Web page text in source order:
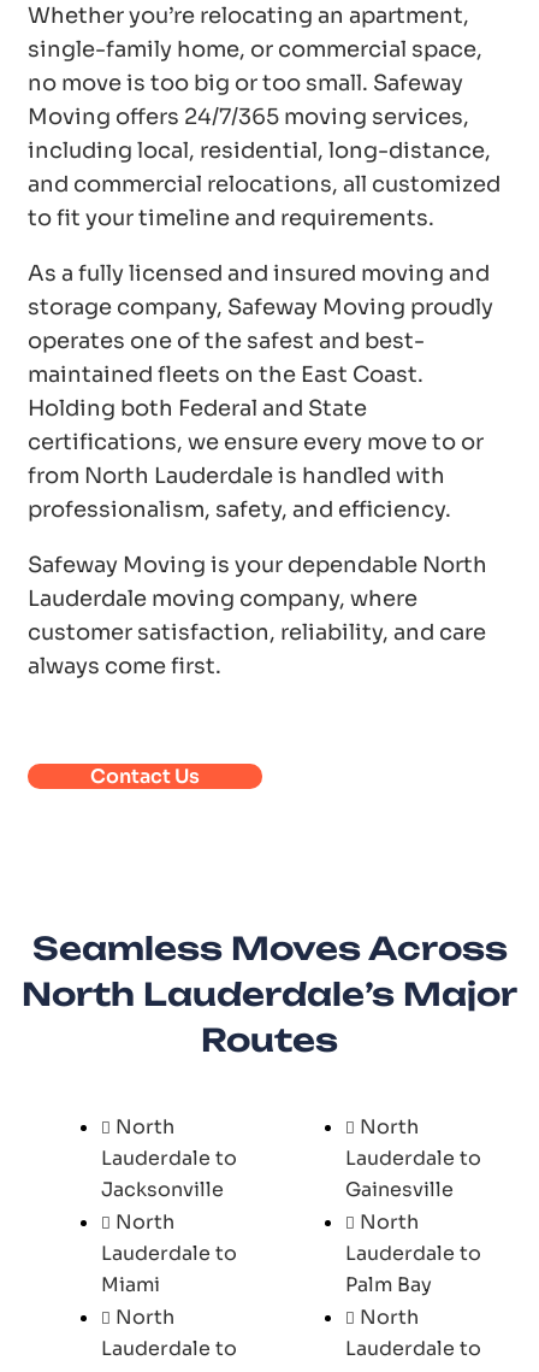
Whether you’re relocating an apartment,
single-family home, or commercial space,
no move is too big or too small. Safeway
Moving offers 24/7/365 moving services,
including local, residential, long-distance,
and commercial relocations, all customized
to fit your timeline and requirements.
As a fully licensed and insured moving and
storage company, Safeway Moving proudly
operates one of the safest and best-
maintained fleets on the East Coast.
Holding both Federal and State
certifications, we ensure every move to or
from North Lauderdale is handled with
professionalism, safety, and efficiency.
Safeway Moving is your dependable North
Lauderdale moving company, where
customer satisfaction, reliability, and care
always come first.
Contact Us
Seamless Moves Across
North Lauderdale’s Major
Routes
North
Lauderdale to
Jacksonville
North
Lauderdale to
Miami
North
Lauderdale to
North
Lauderdale to
Gainesville
North
Lauderdale to
Palm Bay
North
Lauderdale to